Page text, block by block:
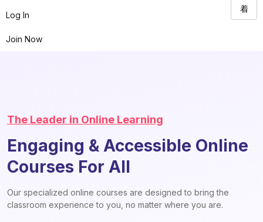
Log In
Join Now
The Leader in Online Learning
Engaging & Accessible Online
Courses For All
Our specialized online courses are designed to bring the
classroom experience to you, no matter where you are.